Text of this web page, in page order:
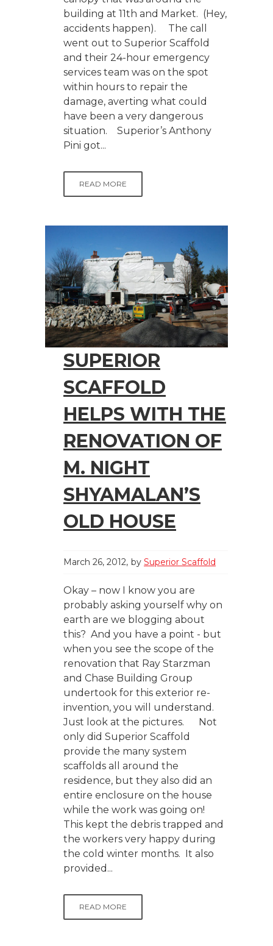
building at 11th and Market. (Hey,
accidents happen). The call
went out to Superior Scaffold
and their 24-hour emergency
services team was on the spot
within hours to repair the
damage, averting what could
have been a very dangerous
situation. Superior’s Anthony
Pini got...
READ MORE
SUPERIOR
SCAFFOLD
HELPS WITH THE
RENOVATION OF
M. NIGHT
SHYAMALAN’S
OLD HOUSE
March 26, 2012 by Superior Scaffold
Okay – now I know you are
probably asking yourself why on
earth are we blogging about
this? And you have a point - but
when you see the scope of the
renovation that Ray Starzman
and Chase Building Group
undertook for this exterior re-
invention, you will understand.
Just look at the pictures. Not
only did Superior Scaffold
provide the many system
scaffolds all around the
residence, but they also did an
entire enclosure on the house
while the work was going on!
This kept the debris trapped and
the workers very happy during
the cold winter months. It also
provided...
READ MORE